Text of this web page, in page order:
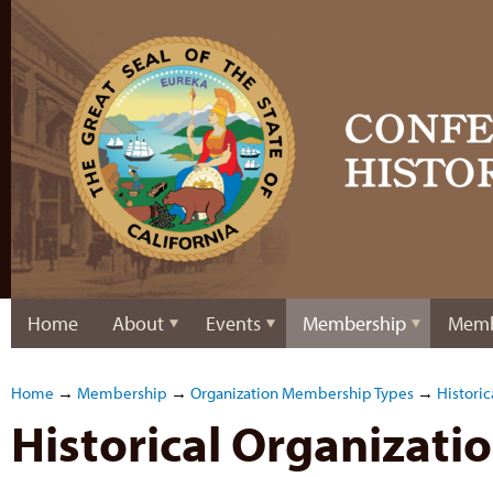
Home About Events Membership
Home → Membership → Organization Membership Types →
Historical